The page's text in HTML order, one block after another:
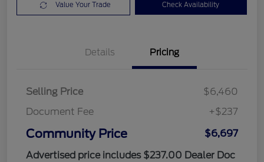
Value Your Trade Check Availability
Details Pricing
Selling Price
$6,460
Document Fee
+$237
Community Price
$6,697
Advertised price includes $237.00 Dealer Doc